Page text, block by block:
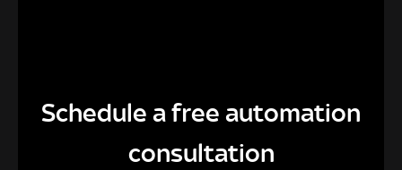
Schedule a free automation
consultation